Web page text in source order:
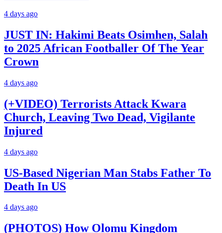
4 days ago
JUST IN: Hakimi Beats Osimhen, Salah
to 2025 African Footballer Of The Year
Crown
4 days ago
(+VIDEO) Terrorists Attack Kwara
Church, Leaving Two Dead, Vigilante
Injured
4 days ago
US-Based Nigerian Man Stabs Father To
Death In US
4 days ago
(PHOTOS) How Olomu Kingdom